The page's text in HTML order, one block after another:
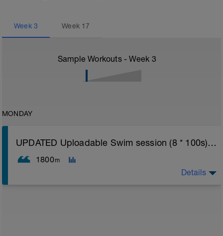
Week 3 Week 17
Sample Workouts - Week 3
MONDAY
UPDATED Uploadable Swim session (8 * 100s) - tech/drills + 100s
1800m
Details